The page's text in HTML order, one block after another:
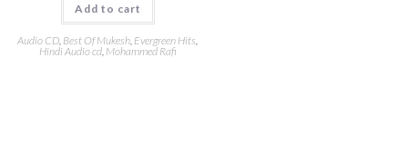
Add to cart
Audio CD Best Of Mukesh Evergreen Hits
Hindi Audio cd, Mohammed Rafi